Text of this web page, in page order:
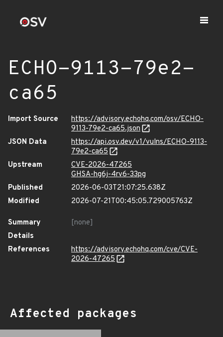
ECHO-9113-79e2-
ca65
Import Source
https://advisory.echohq.com/osv/ECHO-
9113-79e2-ca65.json
JSON Data
https://api.osv.dev/v1/vulns/ECHO-9113-
79e2-ca65
Upstream
CVE-2026-47265
GHSA-hg6j-4rv6-33pg
Published
2026-06-03T21:07:25.638Z
Modified
2026-07-21T00:45:05.729005763Z
Summary
[none]
Details
References
https://advisory.echohq.com/cve/CVE-
2026-47265
Affected packages